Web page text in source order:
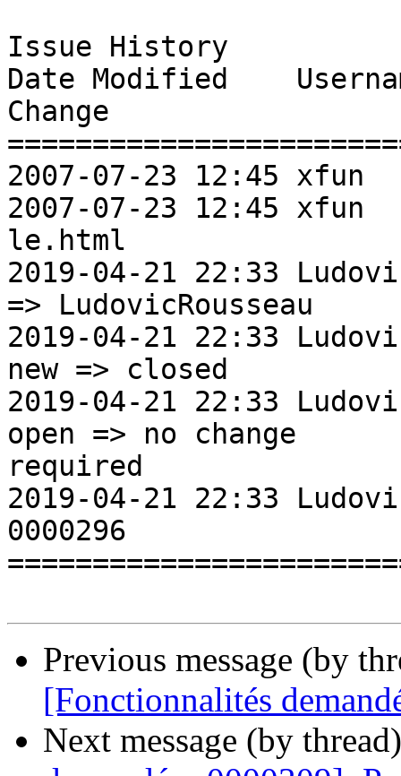
Issue History
Date Modified
Change
2007-07-23 12:45
2007-07-23 12:45
2019-04-21 22:33
=> LudovicRousseau
2019-04-21 22:33
new => closed
2019-04-21 22:33
open => no change
required
2019-04-21 22:33
Previous message (by
[Fonctionnalités
Next message (by